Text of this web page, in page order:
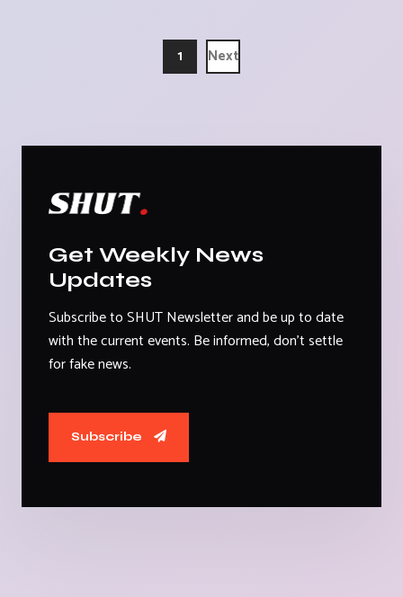
1 Next
Get Weekly News
Updates
Subscribe to SHUT Newsletter and be up to date
with the current events. Be informed, don't settle
for fake news.
Subscribe